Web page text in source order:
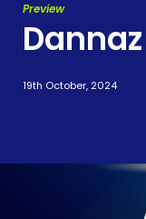
Preview
19th October, 2024